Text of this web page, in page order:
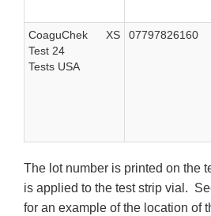
CoaguChek XS
Test 24
Tests USA
07797826160
The lot number is printed on the
is applied to the test strip vial.
for an example of the location of